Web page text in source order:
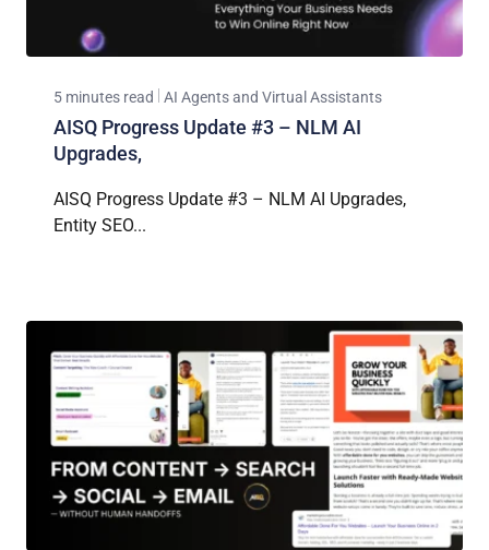
5 minutes read AI Agents and Virtual Assistants
AISQ Progress Update #3 – NLM AI
Upgrades,
AISQ Progress Update #3 – NLM AI Upgrades,
Entity SEO...